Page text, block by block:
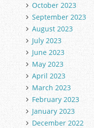
October 2023
September 2023
August 2023
July 2023
June 2023
May 2023
April 2023
March 2023
February 2023
January 2023
December 2022